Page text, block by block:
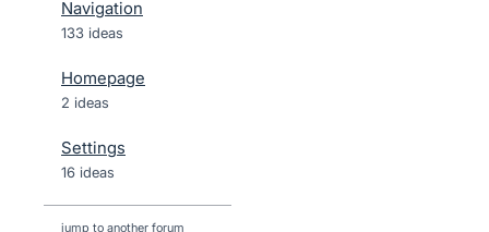
Navigation
133 ideas
Homepage
2 ideas
Settings
16 ideas
jump to another forum